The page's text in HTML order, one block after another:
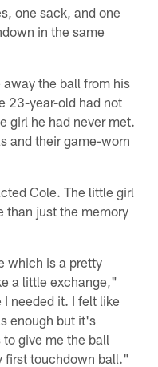
one sack, and one
in the same
the ball from his
23-year-old had not
girl he had never met.
and their game-worn
Cole. The little girl
than just the memory
which is a pretty
a little exchange,"
needed it. I felt like
enough but it's
give me the ball
first touchdown ball."